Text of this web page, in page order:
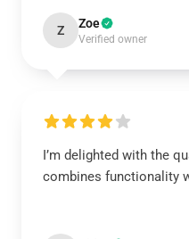
Z Zoe
Verified owner
I’m delighted with the
combines functionality